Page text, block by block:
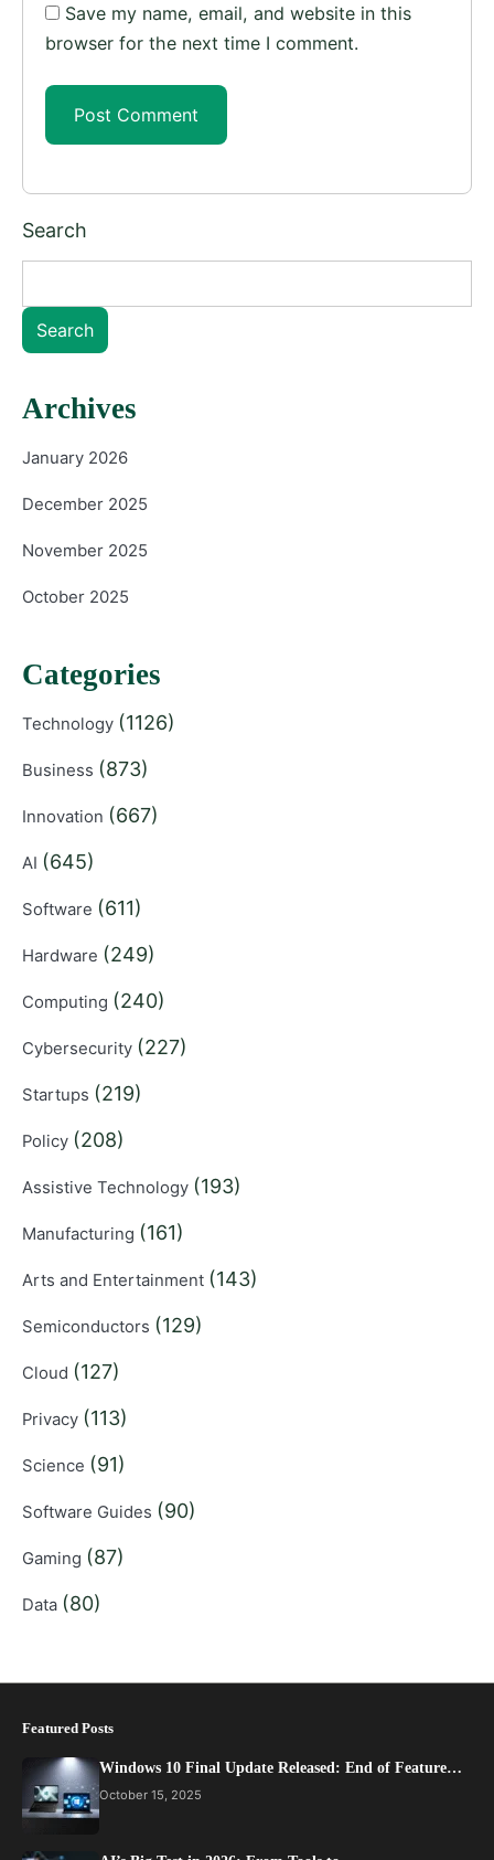
Save my name, email, and website in this
browser for the next time I comment.
Search
Search
Archives
January 2026
December 2025
November 2025
October 2025
Categories
Technology (1126)
Business (873)
Innovation (667)
AI (645)
Software (611)
Hardware (249)
Computing (240)
Cybersecurity (227)
Startups (219)
Policy (208)
Assistive Technology (193)
Manufacturing (161)
Arts and Entertainment (143)
Semiconductors (129)
Cloud (127)
Privacy (113)
Science (91)
Software Guides (90)
Gaming (87)
Data (80)
Featured Posts
Windows 10 Final Update Released: End of Feature…
October 15, 2025